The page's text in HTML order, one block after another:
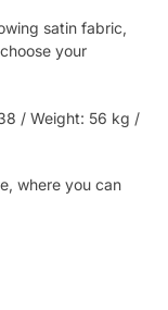
satin fabric,
your
/ Weight: 56 kg /
where you can